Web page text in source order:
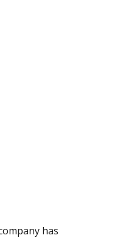
has